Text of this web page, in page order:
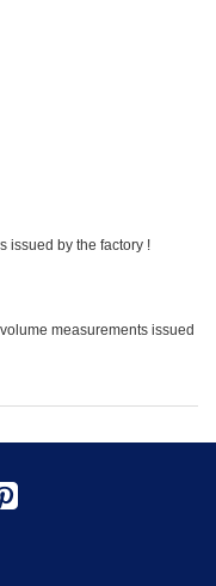
issued by the factory !
measurements issued